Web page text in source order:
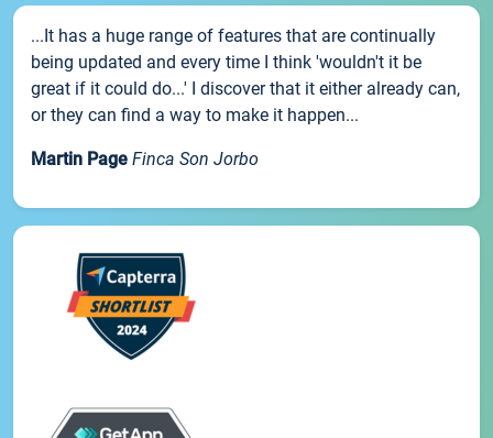
...It has a huge range of features that are continually
being updated and every time I think 'wouldn't it be
great if it could do...' I discover that it either already can,
or they can find a way to make it happen...
Martin Page Finca Son Jorbo